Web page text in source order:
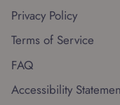
Privacy Policy
Terms of Service
FAQ
Accessibility